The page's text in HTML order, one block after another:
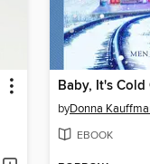
Baby, It's
byDonna
EBOOK